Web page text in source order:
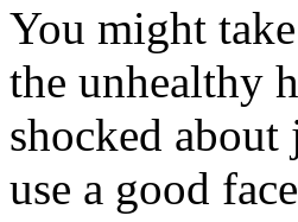
You might
the unhealthy
shocked
use a good